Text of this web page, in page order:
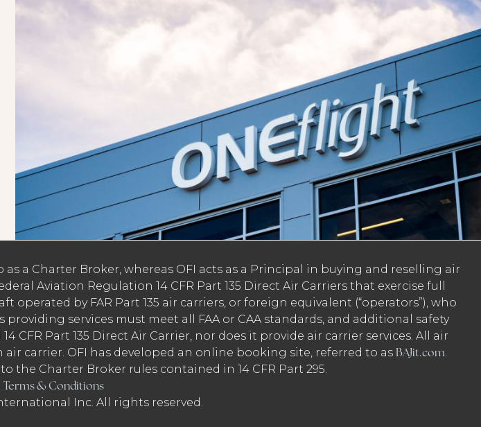
a Charter Broker, whereas OFI acts as a Principal in buying and reselling air
Aviation Regulation 14 CFR Part 135 Direct Air Carriers that exercise full
by FAR Part 135 air carriers, or foreign equivalent (“operators”), who
services must meet all FAA or CAA standards, and additional safety
CFR Part 135 Direct Air Carrier, nor does it provide air carrier services. All air
carrier. OFI has developed an online booking site, referred to as BAJit.com
the Charter Broker rules contained in 14 CFR Part 295.
Terms & Conditions
Inc. All rights reserved.